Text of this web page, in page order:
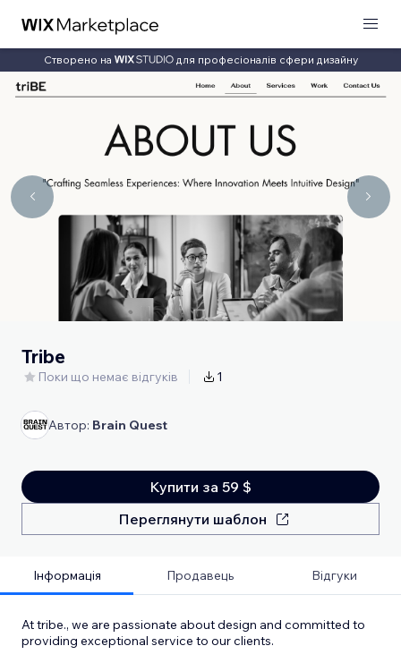
Створено на для професіоналів сфери дизайну
Tribe
Поки що немає відгуків 1
Автор: Brain Quest
Купити за 59 $
Переглянути шаблон
Інформація Продавець Відгуки
At tribe., we are passionate about design and committed to
providing exceptional service to our clients.